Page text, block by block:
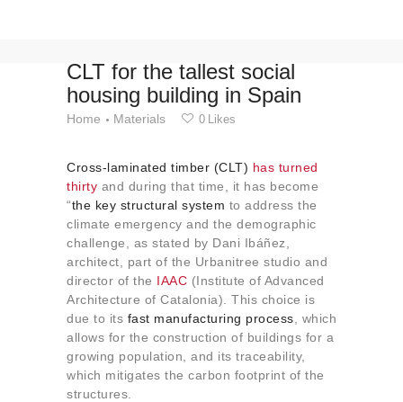
Events
Spaces
Materials
Connection with
Collaborations
About us
Contact
CLT for the tallest social
housing building in Spain
Home Materials 0 Likes
Cross-laminated timber (CLT) has turned
thirty and during that time, it has become
“the key structural system to address the
climate emergency and the demographic
challenge, as stated by Dani Ibáñez,
architect, part of the Urbanitree studio and
director of the IAAC (Institute of Advanced
Architecture of Catalonia). This choice is
due to its fast manufacturing process , which
allows for the construction of buildings for a
growing population, and its traceability,
which mitigates the carbon footprint of the
structures.